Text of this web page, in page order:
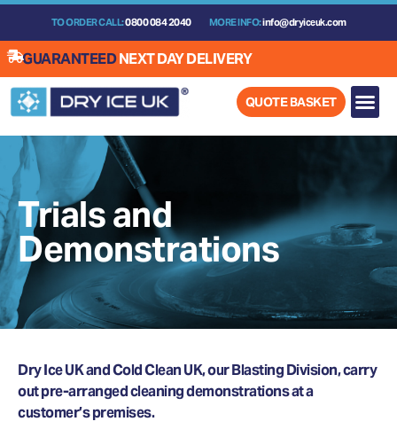
Skip
content
TO ORDER CALL:0800 084 2040 MORE INFO:info@dryiceuk.com
GUARANTEEDNEXT DAY DELIVERY
QUOTE BASKET
Trials and
Demonstrations
Dry Ice UK and Cold Clean UK, our Blasting Division, carry
out pre-arranged cleaning demonstrations at a
customer’s premises.